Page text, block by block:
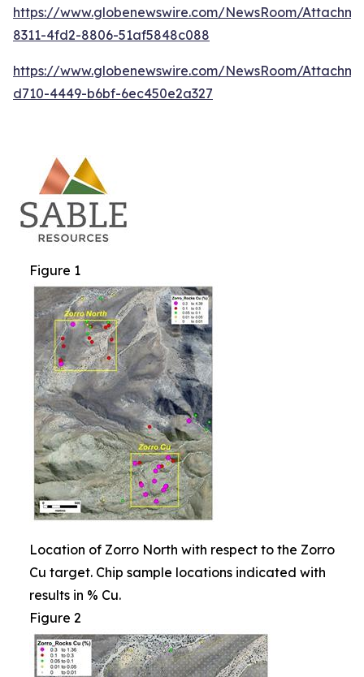
https://www.globenewswire.com/NewsRoom/
8311-4fd2-8806-51af5848c088
https://www.globenewswire.com/NewsRoom/
d710-4449-b6bf-6ec450e2a327
Figure 1
Location of Zorro North with respect to the Zorro
Cu target. Chip sample locations indicated with
results in % Cu.
Figure 2